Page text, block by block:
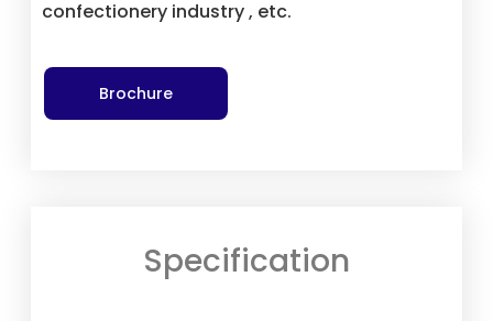
confectionery industry , etc.
Brochure
Specification